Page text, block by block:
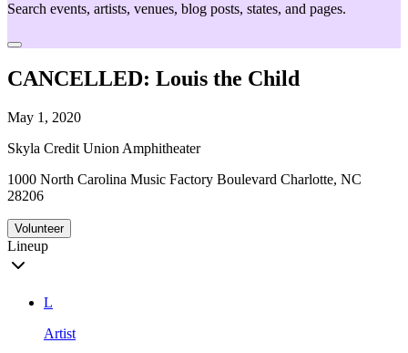
Search events, artists, venues, blog posts, states, and pages.
CANCELLED: Louis the Child
May 1, 2020
Skyla Credit Union Amphitheater
1000 North Carolina Music Factory Boulevard Charlotte, NC
28206
Volunteer
Lineup
L
Artist